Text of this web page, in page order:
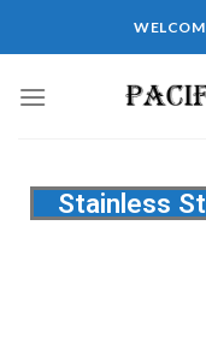
Stainless